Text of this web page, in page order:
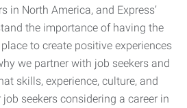
in North America, and Express’
the importance of having the
to create positive experiences
we partner with job seekers and
skills, experience, culture, and
seekers considering a career in